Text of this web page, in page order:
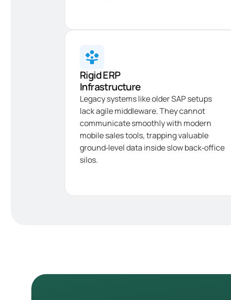
Rigid ERP
Infrastructure
Legacy systems like older SAP setups
lack agile middleware. They cannot
communicate smoothly with modern
mobile sales tools, trapping valuable
ground‑level data inside slow back‑office
silos.